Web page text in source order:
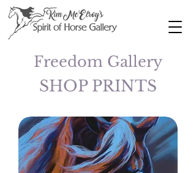
Freedom Gallery
SHOP PRINTS